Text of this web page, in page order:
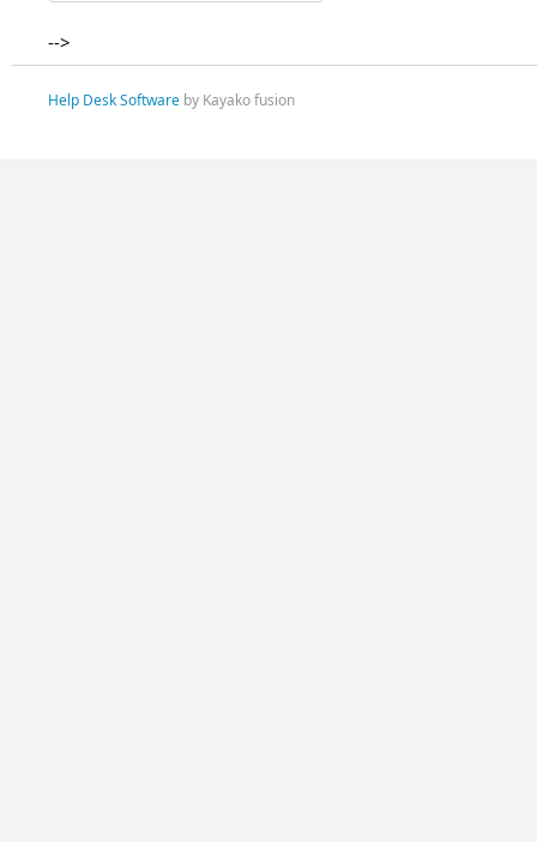
-->
Help Desk Softwareby Kayako fusion